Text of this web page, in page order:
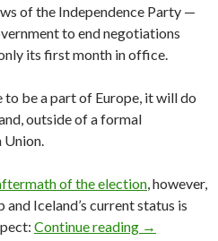
of the Independence Party —
to end negotiations
its first month in office.
be a part of Europe, it will do
outside of a formal
Union.
of the election, however,
Iceland’s current status is
Continue reading Iceland
→